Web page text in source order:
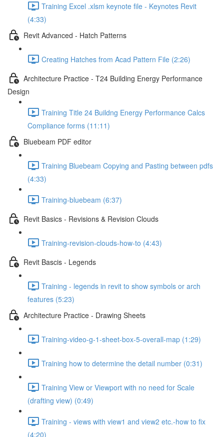
Training Excel .xlsm keynote file - Keynotes Revit
(4:33)
Revit Advanced - Hatch Patterns
Creating Hatches from Acad Pattern File (2:26)
Architecture Practice - T24 Building Energy Performance
Design
Training Title 24 Buildng Energy Performance Calcs
Compliance forms (11:11)
Bluebeam PDF editor
Training Bluebeam Copying and Pasting between pdfs
(4:33)
Training-bluebeam (6:37)
Revit Basics - Revisions & Revision Clouds
Training-revision-clouds-how-to (4:43)
Revit Bascis - Legends
Training - legends in revit to show symbols or arch
features (5:23)
Architecture Practice - Drawing Sheets
Training-video-g-1-sheet-box-5-overall-map (1:29)
Training how to determine the detail number (0:31)
Training View or Viewport with no need for Scale
(drafting view) (0:49)
Training - views with view1 and view2 etc.-how to fix
(4:20)